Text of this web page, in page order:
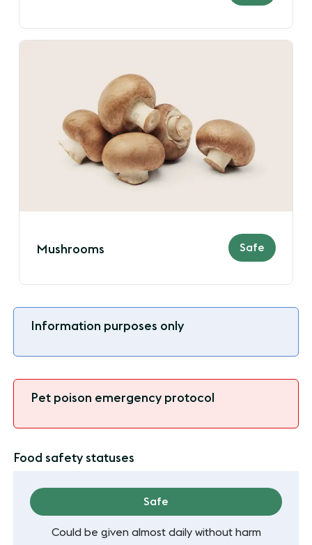
Mushrooms Safe
Information purposes only
Pet poison emergency protocol
Food safety statuses
Safe
Could be given almost daily without harm